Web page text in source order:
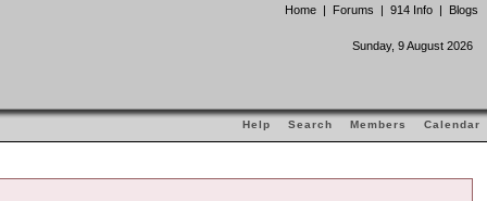
Home | Forums | 914 Info | Blogs
Sunday, 9 August 2026
Help Search Members Calendar